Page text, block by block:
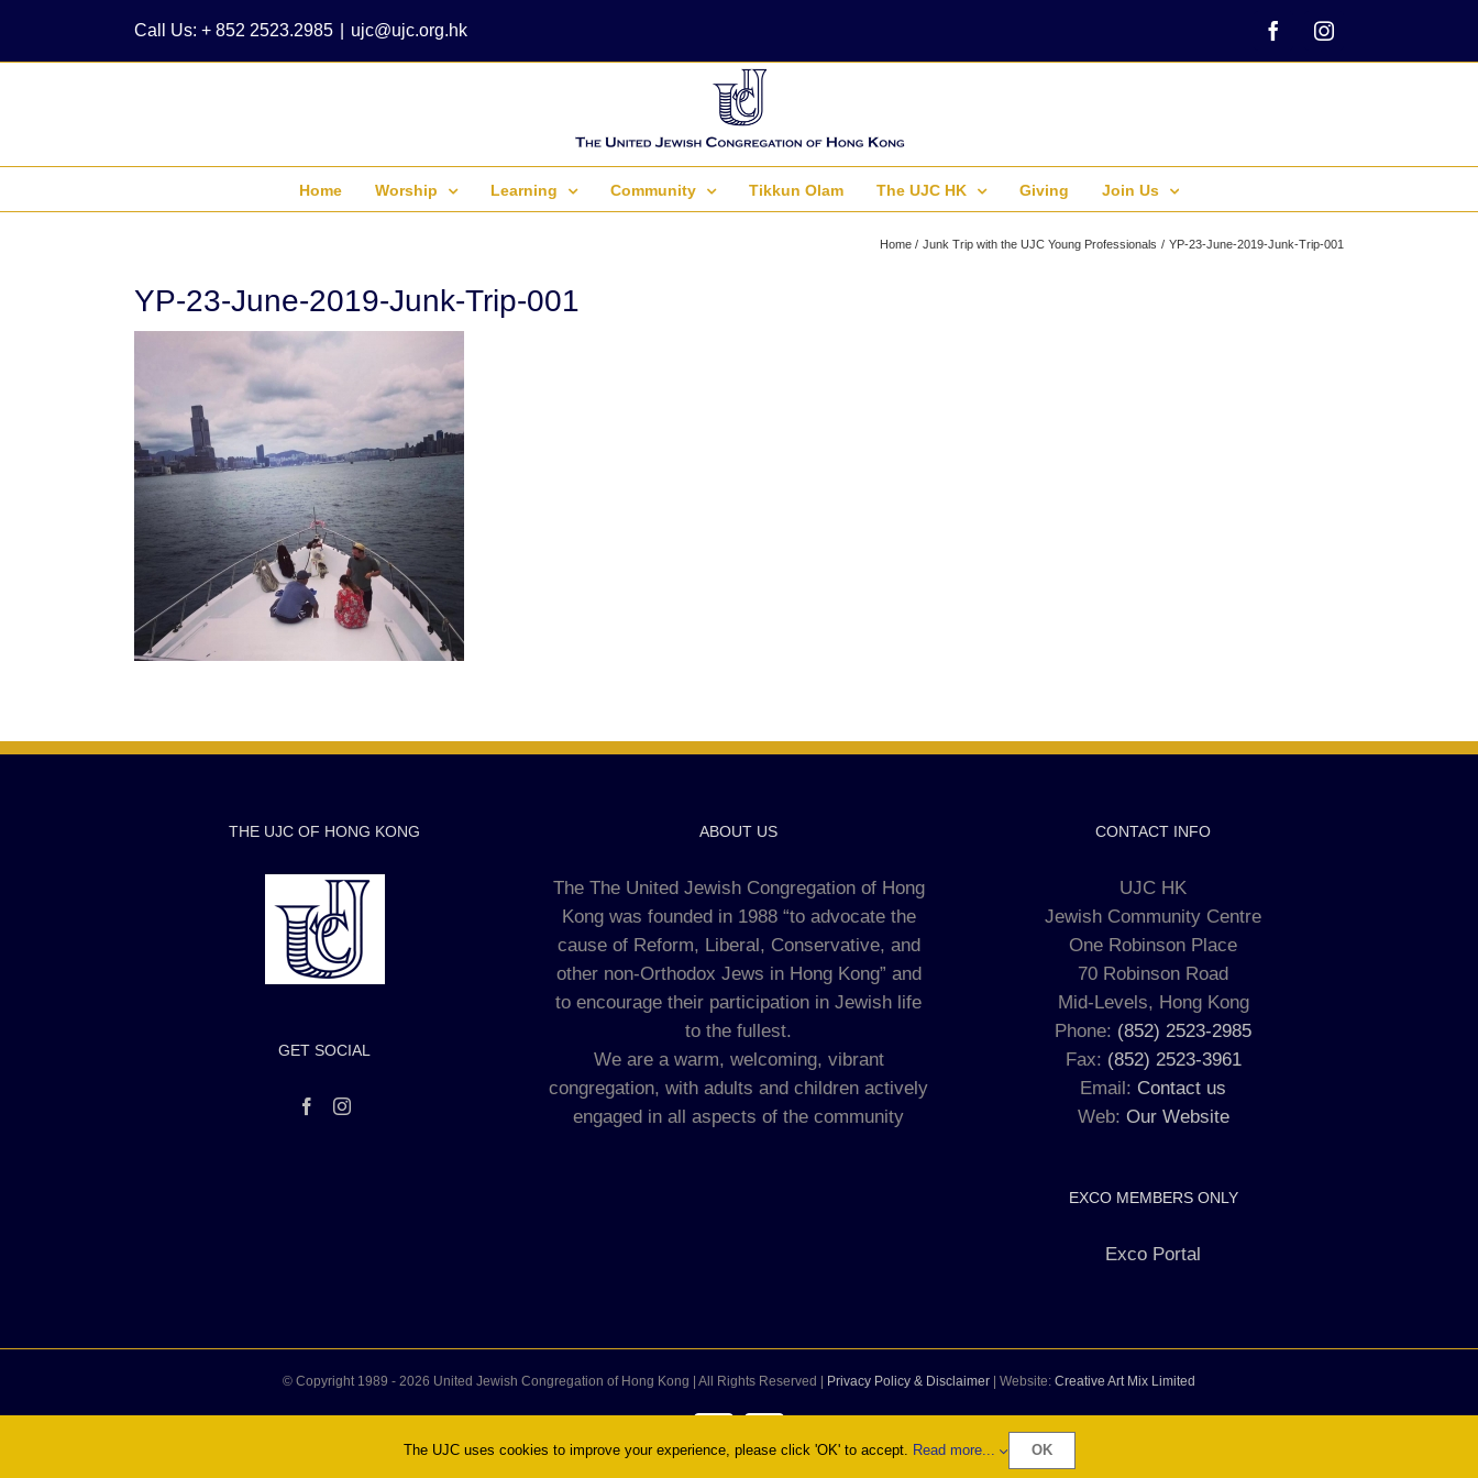
content
Call Us: + 852 2523.2985 ujc@ujc.org.hk FacebookInstagram
Home Worship Learning Community Tikkun Olam The UJC HK Giving Join Us
Home Junk Trip with the UJC Young Professionals YP-23-June-2019-Junk-Trip-001
YP-23-June-2019-Junk-Trip-001
THE UJC OF HONG KONG
GET SOCIAL
ABOUT US
The The United Jewish Congregation of Hong
Kong was founded in 1988 “to advocate the
cause of Reform, Liberal, Conservative, and
other non-Orthodox Jews in Hong Kong” and
to encourage their participation in Jewish life
to the fullest.
We are a warm, welcoming, vibrant
congregation, with adults and children actively
engaged in all aspects of the community
CONTACT INFO
UJC HK
Jewish Community Centre
One Robinson Place
70 Robinson Road
Mid-Levels, Hong Kong
Phone: (852) 2523-2985
Fax: (852) 2523-3961
Email: Contact us
Web: Our Website
EXCO MEMBERS ONLY
Exco Portal
© Copyright 1989 - 2026 United Jewish Congregation of Hong Kong | All Rights Reserved | Privacy Policy & Disclaimer | Website: Creative Art Mix Limited
FacebookInstagram
The UJC uses cookies to improve your experience, please click 'OK' to accept. Read more... OK